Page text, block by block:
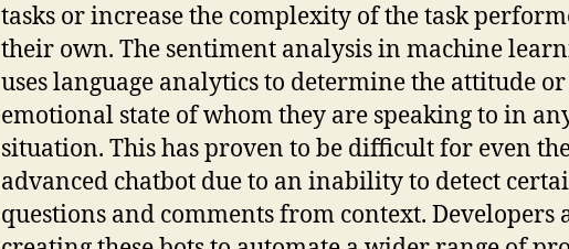
tasks or increase the complexity of the task
their own. The sentiment analysis in machine
uses language analytics to determine the attitude or
emotional state of whom they are speaking to in
situation. This has proven to be difficult for even
advanced chatbot due to an inability to detect
questions and comments from context. Developers